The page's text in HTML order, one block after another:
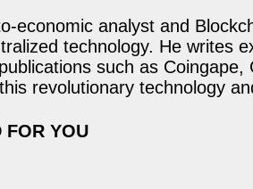
economic analyst and
technology. He writes
such as
revolutionary technology
FOR YOU